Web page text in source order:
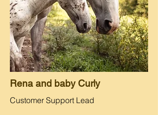
Rena and baby Curly
Customer Support Lead